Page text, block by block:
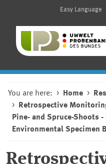
Easy Language
You are here: Home
Retrospective
Pine- and Spruce-Shoots
Environmental Specimen